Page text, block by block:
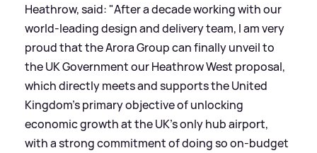
Heathrow, said: "After a decade working with our
world-leading design and delivery team, I am very
proud that the Arora Group can finally unveil to
the UK Government our Heathrow West proposal,
which directly meets and supports the United
Kingdom's primary objective of unlocking
economic growth at the UK's only hub airport,
with a strong commitment of doing so on-budget